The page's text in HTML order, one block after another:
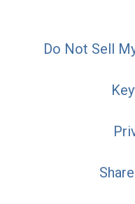
Do Not Sell